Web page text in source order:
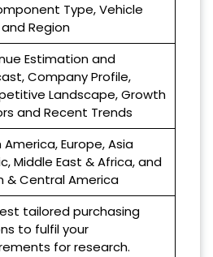
Type, Vehicle
Region
Estimation and
Company Profile,
Landscape, Growth
and Recent Trends
America, Europe, Asia
Middle East & Africa, and
& Central America
tailored purchasing
to fulfil your
for research.